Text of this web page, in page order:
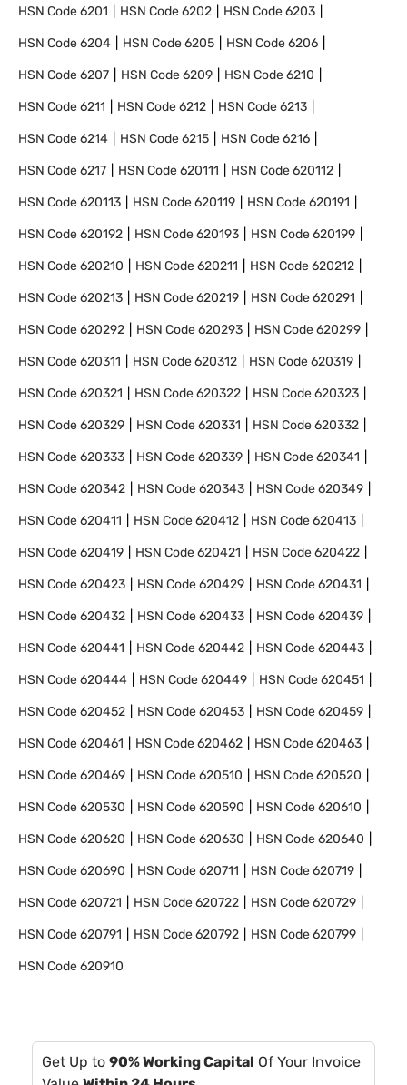
HSN Code6201 HSN Code6202 HSN Code6203
HSN Code6204 HSN Code6205 HSN Code6206
HSN Code6207 HSN Code6209 HSN Code6210
HSN Code6211 HSN Code6212 HSN Code6213
HSN Code6214 HSN Code6215 HSN Code6216
HSN Code6217 HSN Code620111 HSN Code620112
HSN Code620113 HSN Code620119 HSN Code620191
HSN Code620192 HSN Code620193 HSN Code620199
HSN Code620210 HSN Code620211 HSN Code620212
HSN Code620213 HSN Code620219 HSN Code620291
HSN Code620292 HSN Code620293 HSN Code620299
HSN Code620311 HSN Code620312 HSN Code620319
HSN Code620321 HSN Code620322 HSN Code620323
HSN Code620329 HSN Code620331 HSN Code620332
HSN Code620333 HSN Code620339 HSN Code620341
HSN Code620342 HSN Code620343 HSN Code620349
HSN Code620411 HSN Code620412 HSN Code620413
HSN Code620419 HSN Code620421 HSN Code620422
HSN Code620423 HSN Code620429 HSN Code620431
HSN Code620432 HSN Code620433 HSN Code620439
HSN Code620441 HSN Code620442 HSN Code620443
HSN Code620444 HSN Code620449 HSN Code620451
HSN Code620452 HSN Code620453 HSN Code620459
HSN Code620461 HSN Code620462 HSN Code620463
HSN Code620469 HSN Code620510 HSN Code620520
HSN Code620530 HSN Code620590 HSN Code620610
HSN Code620620 HSN Code620630 HSN Code620640
HSN Code620690 HSN Code620711 HSN Code620719
HSN Code620721 HSN Code620722 HSN Code620729
HSN Code620791 HSN Code620792 HSN Code620799
HSN Code620910
Get Up to 90% Working Capital Of Your Invoice